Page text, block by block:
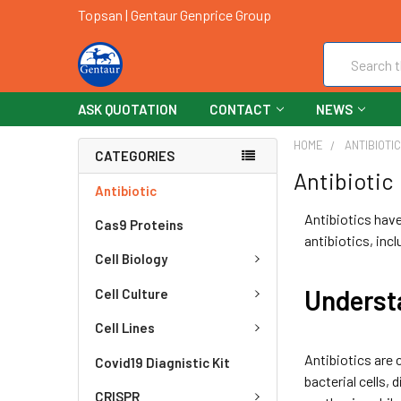
Topsan | Gentaur Genprice Group
ASK QUOTATION CONTACT NEWS
CATEGORIES
Antibiotic
Cas9 Proteins
Cell Biology
Cell Culture
Cell Lines
Covid19 Diagnistic Kit
CRISPR
HOME ANTIBIOTIC
Antibiotic
Antibiotics
antibiotics,
Antibiotics are
bacterial cells,